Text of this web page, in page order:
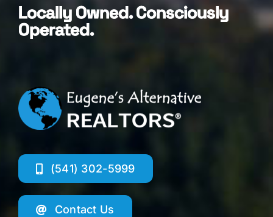
Locally Owned. Consciously
Operated.
(541) 302-5999
Contact Us